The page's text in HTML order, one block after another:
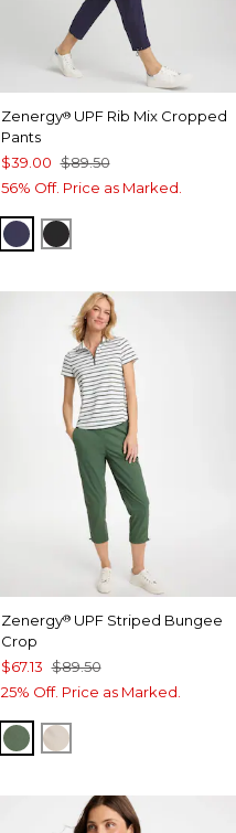
Zenergy®UPF Rib Mix Cropped
Pants
$39.00 $89.50
56% Off. Price as Marked.
PASSPORT BLUE
BLACK
Zenergy®UPF Striped Bungee
Crop
$67.13 $89.50
25% Off. Price as Marked.
KELP FOREST
SMOKEY TAUPE